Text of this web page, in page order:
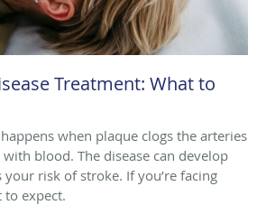
Treatment: What to
when plaque clogs the arteries
blood. The disease can develop
risk of stroke. If you’re facing
to expect.